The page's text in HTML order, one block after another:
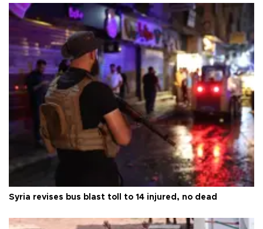
Syria revises bus blast toll to 14 injured, no dead